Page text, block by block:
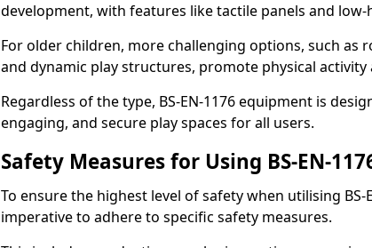
development, with features like tactile panels and
For older children, more challenging options, such as
and dynamic play structures, promote physical
Regardless of the type, BS-EN-1176 equipment is
engaging, and secure play spaces for all users.
Safety Measures for Using BS-EN-
To ensure the highest level of safety when utilising BS-
imperative to adhere to specific safety measures.